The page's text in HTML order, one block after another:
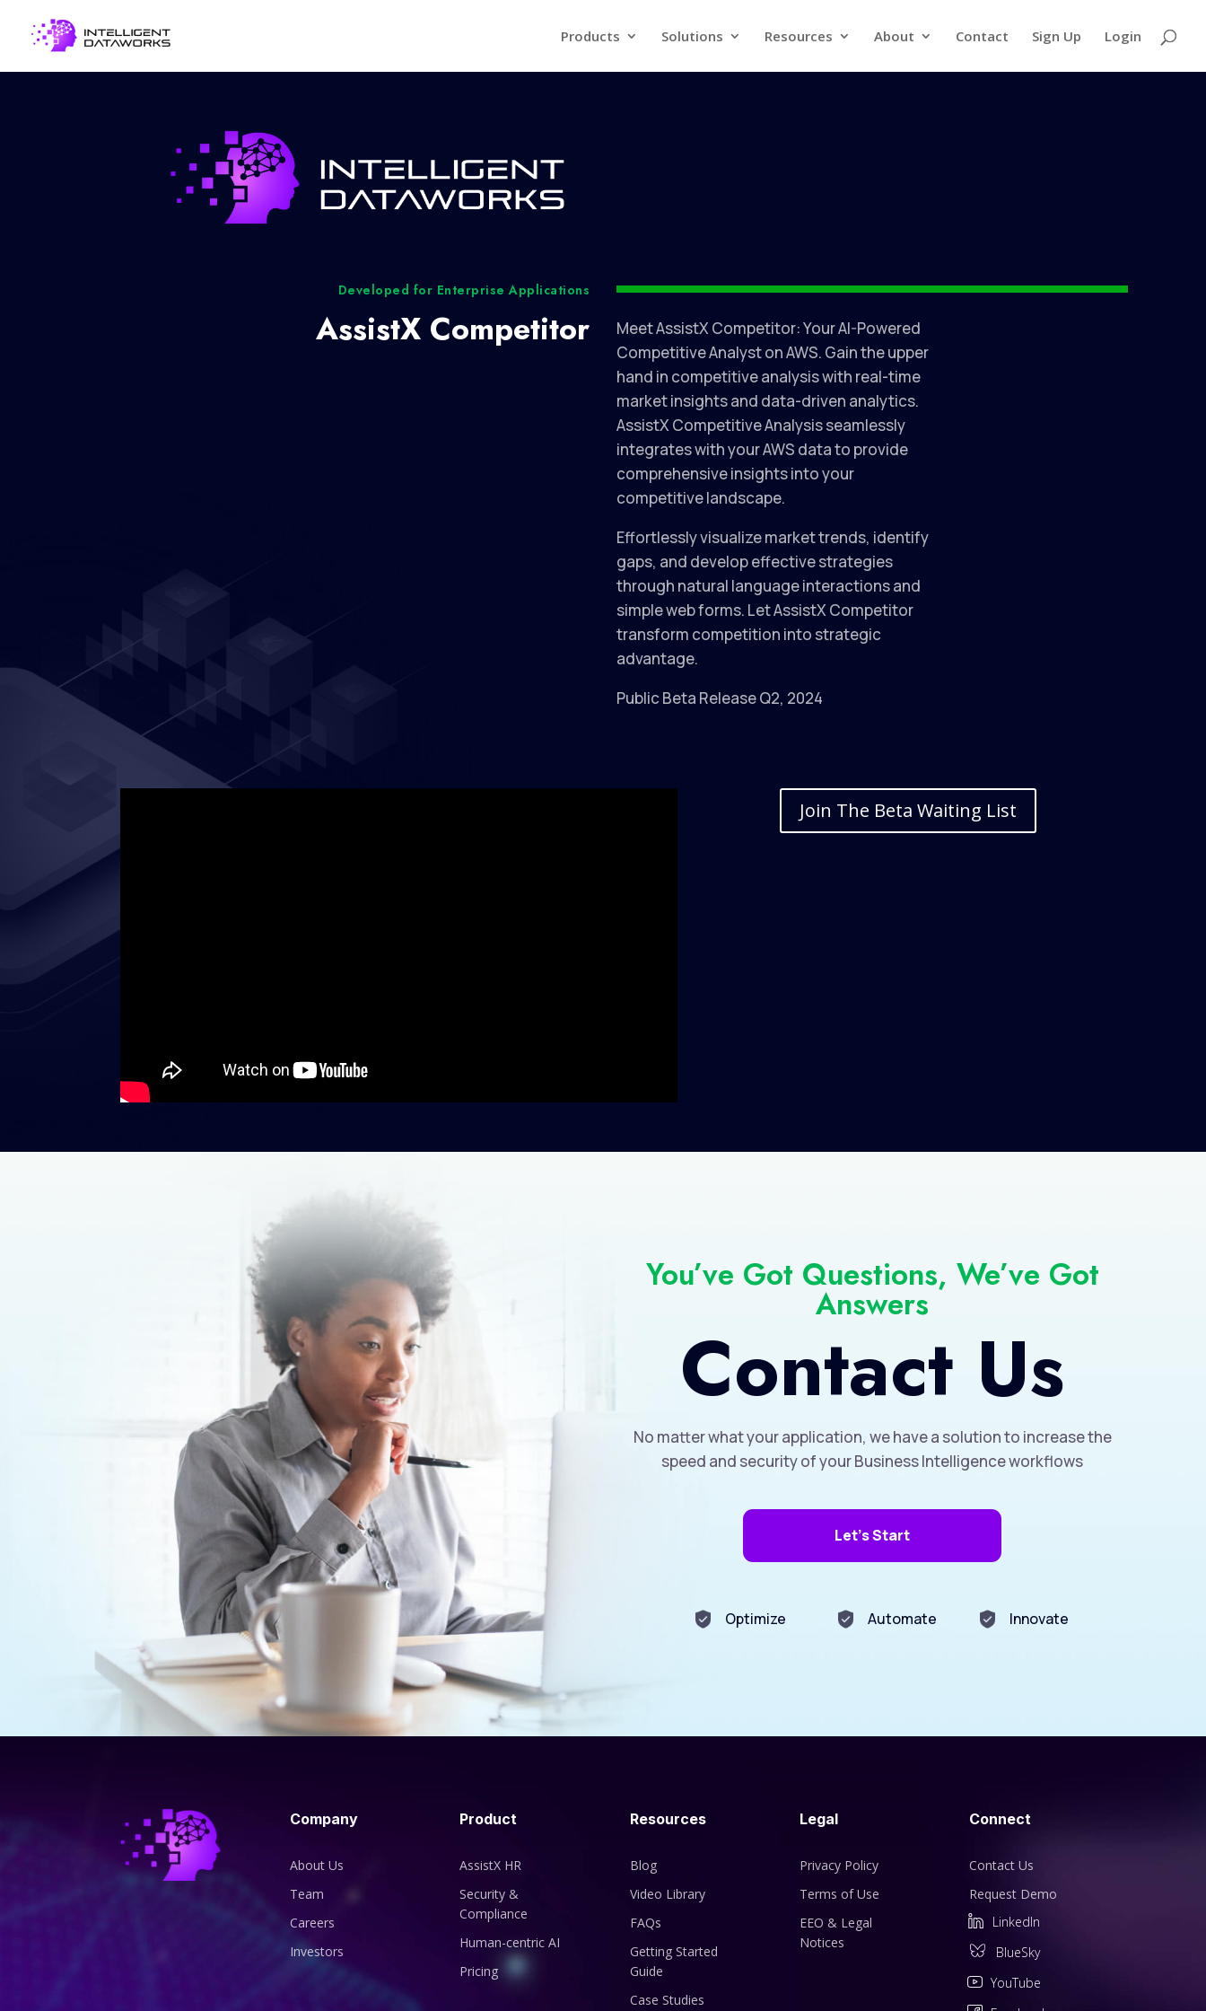
Products Solutions Resources About Contact Sign Up Login
Developed for Enterprise Applications
AssistX Competitor
Meet AssistX Competitor: Your AI-Powered
Competitive Analyst on AWS. Gain the upper
hand in competitive analysis with real-time
market insights and data-driven analytics.
AssistX Competitive Analysis seamlessly
integrates with your AWS data to provide
comprehensive insights into your
competitive landscape.
Effortlessly visualize market trends, identify
gaps, and develop effective strategies
through natural language interactions and
simple web forms. Let AssistX Competitor
transform competition into strategic
advantage.
Public Beta Release Q2, 2024
Join The Beta Waiting List
You’ve Got Questions, We’ve Got
Answers
Contact Us
No matter what your application, we have a solution to increase the
speed and security of your Business Intelligence workflows
Let's Start
Optimize Automate Innovate
Company
About Us
Team
Careers
Investors
Product
AssistX HR
Security &
Compliance
Human-centric AI
Pricing
Resources
Blog
Video Library
FAQs
Getting Started
Guide
Case Studies
Legal
Privacy Policy
Terms of Use
EEO & Legal
Notices
Connect
Contact Us
Request Demo
LinkedIn
BlueSky
YouTube